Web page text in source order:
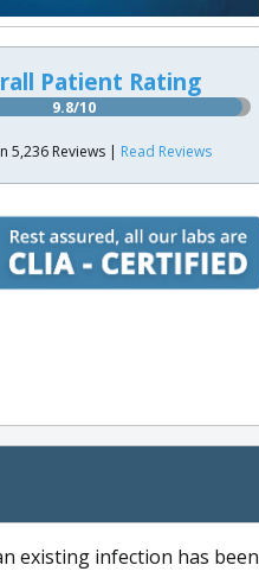
Patient Rating
9.8/10
5,236 Reviews | Read Reviews
existing infection has been